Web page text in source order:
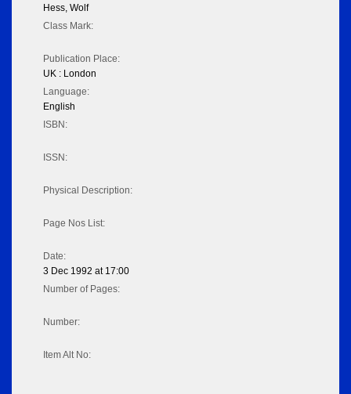
Hess, Wolf
Class Mark:
Publication Place:
UK : London
Language:
English
ISBN:
ISSN:
Physical Description:
Page Nos List:
Date:
3 Dec 1992 at 17:00
Number of Pages:
Number:
Item Alt No: